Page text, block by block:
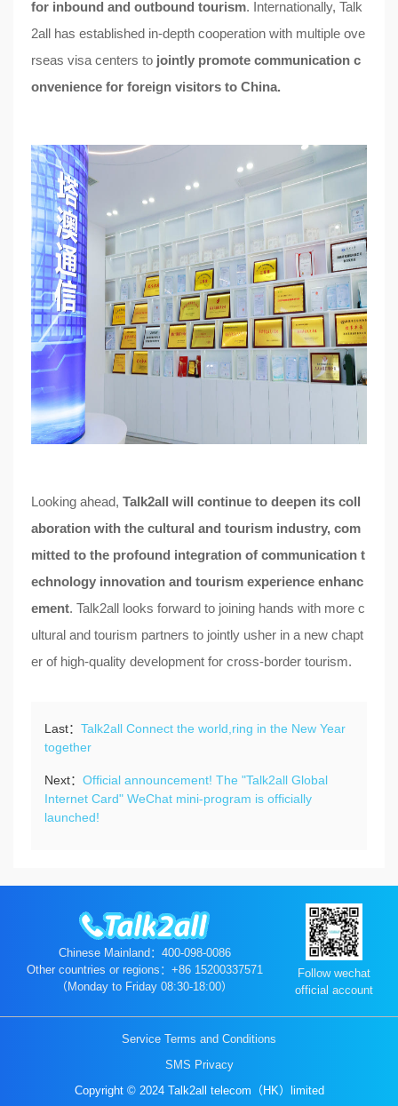
for inbound and outbound tourism. Internationally, Talk
2all has established in-depth cooperation with multiple ove
rseas visa centers to jointly promote communication c
onvenience for foreign visitors to China.
Looking ahead, Talk2all will continue to deepen its coll
aboration with the cultural and tourism industry, com
mitted to the profound integration of communication t
echnology innovation and tourism experience enhanc
ement. Talk2all looks forward to joining hands with more c
ultural and tourism partners to jointly usher in a new chapt
er of high-quality development for cross-border tourism.
Last： Talk2all Connect the world,ring in the New Year
together
Next： Official announcement! The "Talk2all Global
Internet Card" WeChat mini-program is officially
launched!
Chinese Mainland：400-098-0086
Other countries or regions：+86 15200337571
（Monday to Friday 08:30-18:00）
Follow wechat
official account
Service Terms and Conditions
SMS Privacy
Copyright © 2024 Talk2all telecom（HK）limited